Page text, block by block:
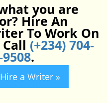
you are
Hire An
To Work On
(+234) 704-
.
a Writer »